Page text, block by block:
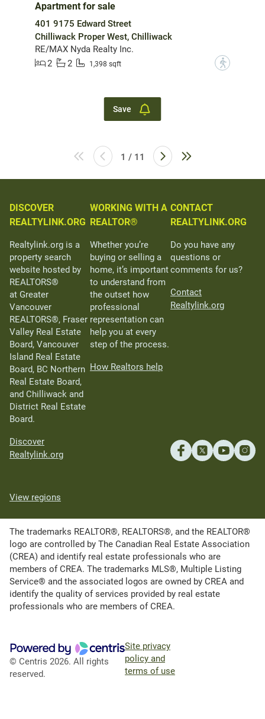
Apartment for sale
401 9175 Edward Street
Chilliwack Proper West, Chilliwack
RE/MAX Nyda Realty Inc.
2
2 1,398 sqft ?
Save
1 / 11
DISCOVER
REALTYLINK.ORG
Realtylink.org is a
property search
website hosted by
REALTORS®
at Greater
Vancouver
REALTORS®, Fraser
Valley Real Estate
Board, Vancouver
Island Real Estate
Board, BC Northern
Real Estate Board,
and Chilliwack and
District Real Estate
Board.
Discover
Realtylink.org
WORKING WITH A
REALTOR®
Whether you’re
buying or selling a
home, it’s important
to understand from
the outset how
professional
representation can
help you at every
step of the process.
How Realtors help
CONTACT
REALTYLINK.ORG
Do you have any
questions or
comments for us?
Contact
Realtylink.org
View regions
The trademarks REALTOR®, REALTORS®, and the REALTOR®
logo are controlled by The Canadian Real Estate Association
(CREA) and identify real estate professionals who are
members of CREA. The trademarks MLS®, Multiple Listing
Service® and the associated logos are owned by CREA and
identify the quality of services provided by real estate
professionals who are members of CREA.
© Centris 2026. All rights
reserved.
Site privacy
policy and
terms of use